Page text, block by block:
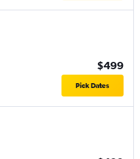
$499
Pick Dates